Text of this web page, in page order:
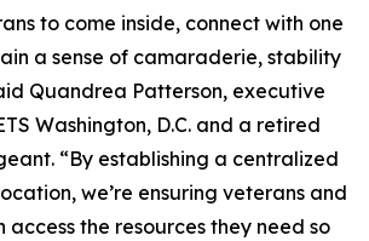
to come inside, connect with one
a sense of camaraderie, stability
Quandrea Patterson, executive
Washington, D.C. and a retired
“By establishing a centralized
we’re ensuring veterans and
access the resources they need so